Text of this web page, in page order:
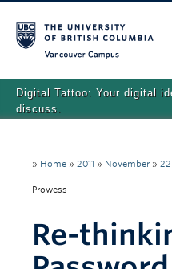
Digital Tattoo: Your digital
discuss.
Tutorials
Teaching Resources
» Home » 2011 » November » 22
Prowess
Re-